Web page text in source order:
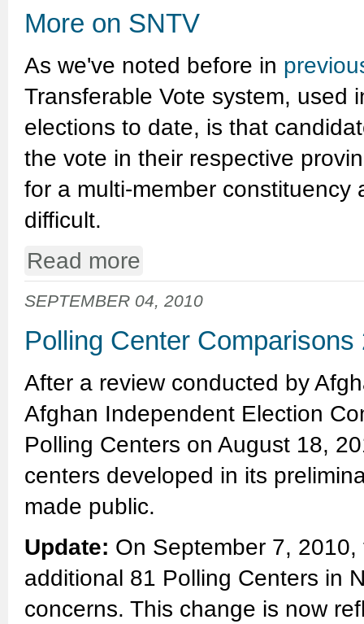
More on SNTV
As we've noted before in
Transferable Vote system, used
elections to date, is that
the vote in their respective
for a multi-member
difficult.
Read more
SEPTEMBER 04, 2010
Polling Center Comparisons
After a review conducted by
Afghan Independent Election
Polling Centers on August 18,
centers developed in its
made public.
Update: On September 7,
additional 81 Polling Centers in
concerns. This change is now